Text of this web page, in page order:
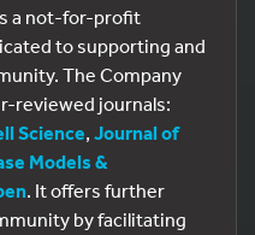
a not-for-profit
to supporting and
The Company
reviewed journals:
Science, Journal of
Models &
. It offers further
by facilitating